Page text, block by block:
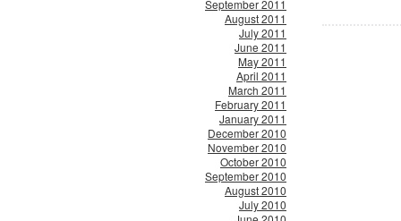
September 2011
August 2011
July 2011
June 2011
May 2011
April 2011
March 2011
February 2011
January 2011
December 2010
November 2010
October 2010
September 2010
August 2010
July 2010